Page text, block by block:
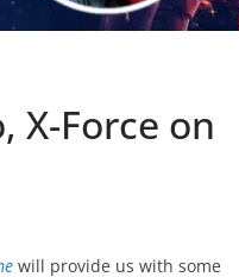
X-Force on
will provide us with some